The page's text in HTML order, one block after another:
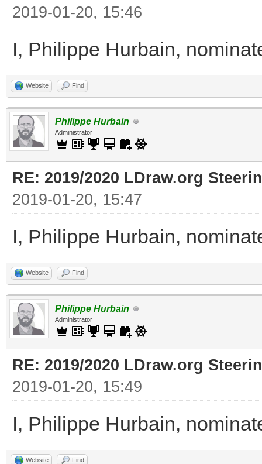
2019-01-20, 15:46
I, Philippe Hurbain,
Website Find
Philippe Hurbain
Administrator
RE: 2019/2020 LDraw.org
2019-01-20, 15:47
I, Philippe Hurbain,
Website Find
Philippe Hurbain
Administrator
RE: 2019/2020 LDraw.org
2019-01-20, 15:49
I, Philippe Hurbain,
Website Find